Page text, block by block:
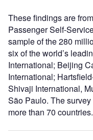
These findings are
Passenger Self-
sample of the 280
six of the world’s
International; Beijing
International;
Shivaji International,
São Paulo. The
more than 70 countries.